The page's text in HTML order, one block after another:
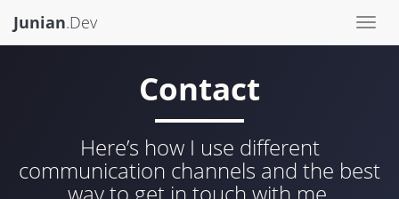
Junian.Dev
Contact
Here’s how I use different
communication channels and the best